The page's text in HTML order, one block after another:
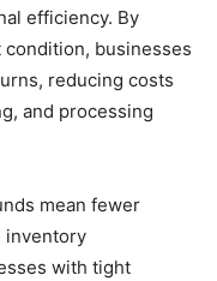
efficiency. By
businesses
reducing costs
and processing
mean fewer
inventory
with tight